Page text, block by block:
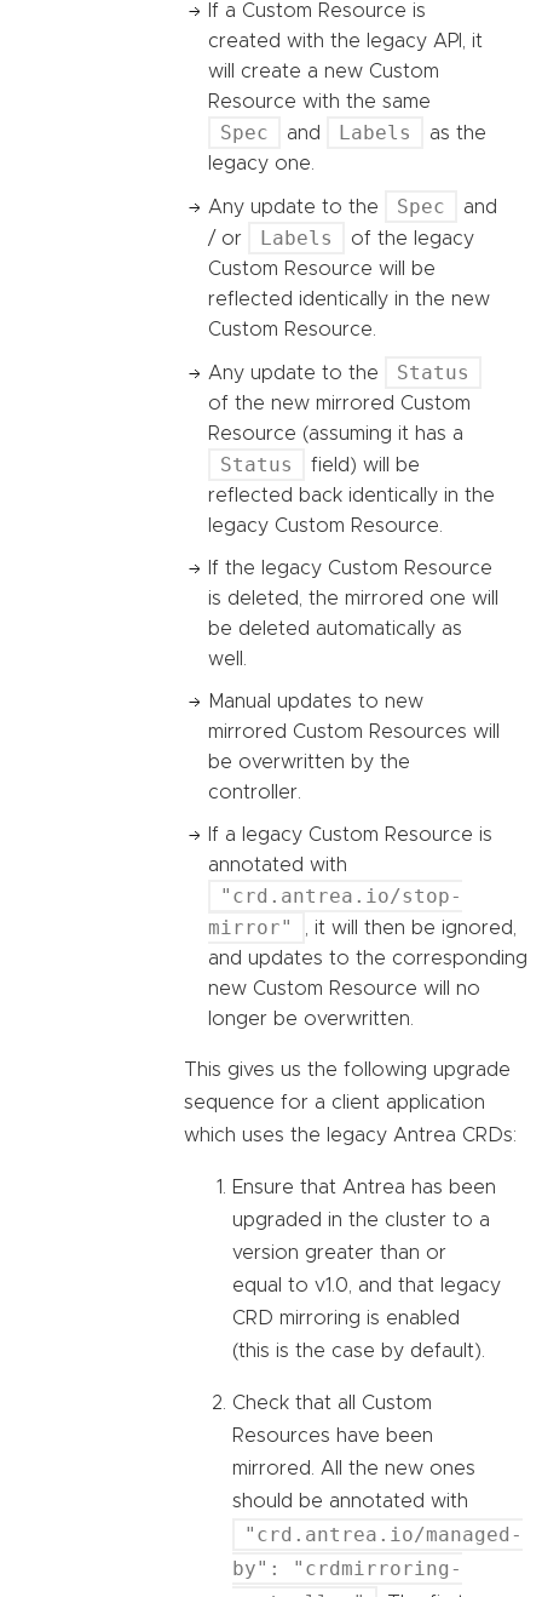
If a Custom Resource is
created with the legacy API, it
will create a new Custom
Resource with the same
Spec and Labels
as the
legacy one.
Any update to the Spec
and
/ or
Labels
of the legacy
Custom Resource will be
reflected identically in the new
Custom Resource.
Any update to the Status
of the new mirrored Custom
Resource (assuming it has a
Status
field) will be
reflected back identically in the
legacy Custom Resource.
If the legacy Custom Resource
is deleted, the mirrored one will
be deleted automatically as
well.
Manual updates to new
mirrored Custom Resources will
be overwritten by the
controller.
If a legacy Custom Resource is
annotated with
"crd.antrea.io/stop-
mirror"
, it will then be ignored,
and updates to the corresponding
new Custom Resource will no
longer be overwritten.
This gives us the following upgrade
sequence for a client application
which uses the legacy Antrea CRDs:
Ensure that Antrea has been
upgraded in the cluster to a
version greater than or
equal to v1.0, and that legacy
CRD mirroring is enabled
(this is the case by default).
Check that all Custom
Resources have been
mirrored. All the new ones
should be annotated with
"crd.antrea.io/managed-
by": "crdmirroring-